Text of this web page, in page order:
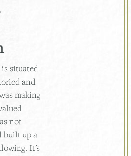
situated
and
making
not
built up a
It's